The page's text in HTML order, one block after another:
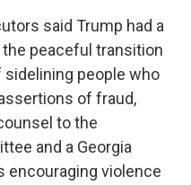
said Trump had a
peaceful transition
people who
of fraud,
to the
and a Georgia
encouraging violence